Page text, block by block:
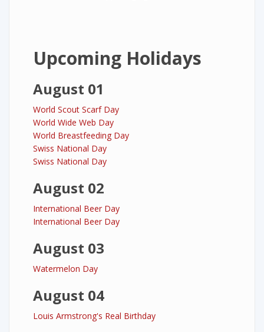
Upcoming Holidays
August 01
World Scout Scarf Day
World Wide Web Day
World Breastfeeding Day
Swiss National Day
Swiss National Day
August 02
International Beer Day
International Beer Day
August 03
Watermelon Day
August 04
Louis Armstrong's Real Birthday